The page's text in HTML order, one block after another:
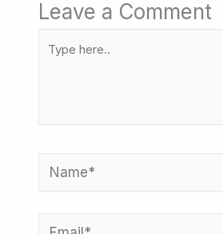
Leave a Comment
Name*
Email*